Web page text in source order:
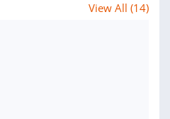
View All (14)